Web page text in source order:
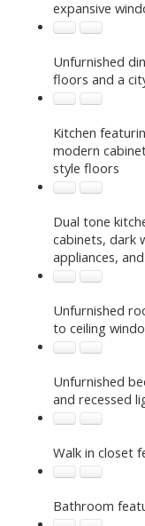
expansive
Unfurnished
floors and a
Kitchen
modern
style floors
Dual tone
cabinets, dark
appliances,
Unfurnished
to ceiling
Unfurnished
and recessed
Walk in closet
Bathroom